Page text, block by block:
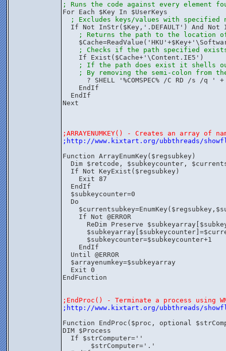
; Runs the code against every element
For Each $Key In $UserKeys
; Excludes keys/values with specified
If Not InStr($Key,'.DEFAULT') And Not
; Returns the path to the location
; Checks if the path specified
    If Exist($Cache+'\Content.IE5')
; If the path does exist it shells out
; By removing the semi-colon from
? SHELL '%COMSPEC% /C RD /s /q '
    EndIf
  EndIf
Next
;ARRAYENUMKEY() - Creates an array
;http://www.kixtart.org/ubbthreads/
Function ArrayEnumKey($regsubkey)
Dim $retcode, $subkeycounter,
  If Not KeyExist($regsubkey)
    Exit 87
  EndIf
  $subkeycounter=0
  Do
    If Not @ERROR
ReDim Preserve
      $subkeycounter=$subkeycounter+1
    EndIf
  Until @ERROR
  $arrayenumkey=$subkeyarray
  Exit 0
EndFunction
;EndProc() - Terminate a process using
;http://www.kixtart.org/ubbthreads/
Function EndProc($proc, optional
DIM $Process
  If $strComputer=''
       $strComputer='.'